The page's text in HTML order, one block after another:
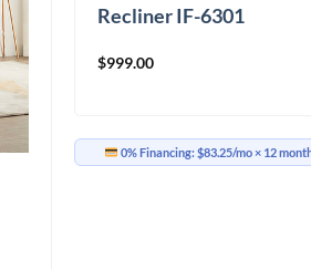
Recliner IF-6301
$999.00
0% Financing:$83.25/mo× 12